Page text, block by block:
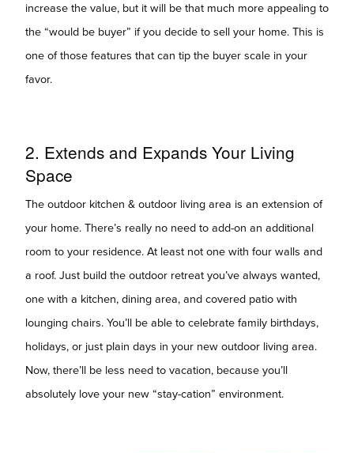
increase the value, but it will be that much more appealing to
the “would be buyer” if you decide to sell your home. This is
one of those features that can tip the buyer scale in your
favor.
2. Extends and Expands Your Living
Space
The outdoor kitchen & outdoor living area is an extension of
your home. There’s really no need to add-on an additional
room to your residence. At least not one with four walls and
a roof. Just build the outdoor retreat you’ve always wanted,
one with a kitchen, dining area, and covered patio with
lounging chairs. You’ll be able to celebrate family birthdays,
holidays, or just plain days in your new outdoor living area.
Now, there’ll be less need to vacation, because you’ll
absolutely love your new “stay-cation” environment.